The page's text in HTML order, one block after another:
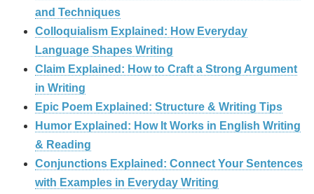
and Techniques
Colloquialism Explained: How Everyday
Language Shapes Writing
Claim Explained: How to Craft a Strong Argument
in Writing
Epic Poem Explained: Structure & Writing Tips
Humor Explained: How It Works in English Writing
& Reading
Conjunctions Explained: Connect Your Sentences
with Examples in Everyday Writing